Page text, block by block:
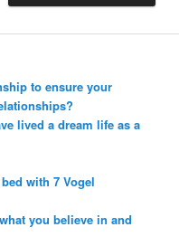
to ensure your
lived a dream life as a
with 7 Vogel
you believe in and